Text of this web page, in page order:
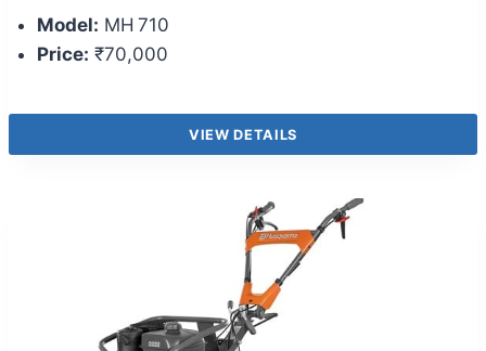
Model: MH 710
Price: ₹70,000
VIEW DETAILS